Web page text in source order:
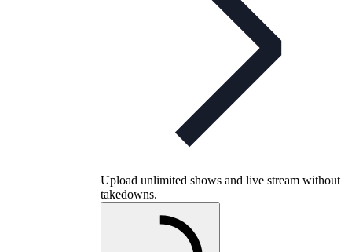
Upload unlimited shows and live stream without
takedowns.